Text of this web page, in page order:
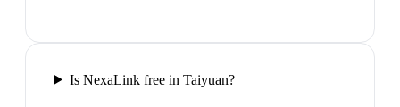
Is NexaLink free in Taiyuan?